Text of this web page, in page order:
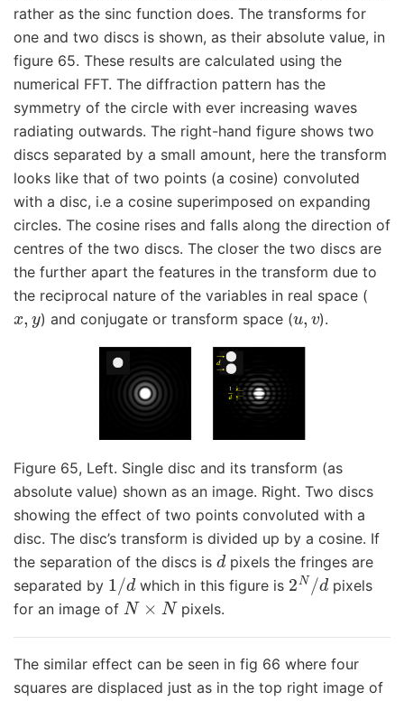
rather as the sinc function does. The transforms for
one and two discs is shown, as their absolute value, in
figure 65. These results are calculated using the
numerical FFT. The diffraction pattern has the
symmetry of the circle with ever increasing waves
radiating outwards. The right-hand figure shows two
discs separated by a small amount, here the transform
looks like that of two points (a cosine) convoluted
with a disc, i.e a cosine superimposed on expanding
circles. The cosine rises and falls along the direction of
centres of the two discs. The closer the two discs are
the further apart the features in the transform due to
the reciprocal nature of the variables in real space (
x,y ) and conjugate or transform space (u,v ).
Figure 65, Left. Single disc and its transform (as
absolute value) shown as an image. Right. Two discs
showing the effect of two points convoluted with a
disc. The disc’s transform is divided up by a cosine. If
the separation of the discs is d pixels the fringes are
separated by 1 /d which in this figure is 2N/dpixels
for an image of N×N pixels.
The similar effect can be seen in fig 66 where four
squares are displaced just as in the top right image of